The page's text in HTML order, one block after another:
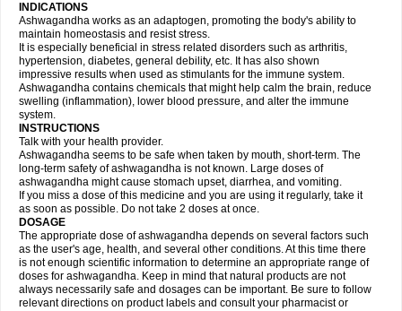
INDICATIONS
Ashwagandha works as an adaptogen, promoting the body's ability to
maintain homeostasis and resist stress.
It is especially beneficial in stress related disorders such as arthritis,
hypertension, diabetes, general debility, etc. It has also shown
impressive results when used as stimulants for the immune system.
Ashwagandha contains chemicals that might help calm the brain, reduce
swelling (inflammation), lower blood pressure, and alter the immune
system.
INSTRUCTIONS
Talk with your health provider.
Ashwagandha seems to be safe when taken by mouth, short-term. The
long-term safety of ashwagandha is not known. Large doses of
ashwagandha might cause stomach upset, diarrhea, and vomiting.
If you miss a dose of this medicine and you are using it regularly, take it
as soon as possible. Do not take 2 doses at once.
DOSAGE
The appropriate dose of ashwagandha depends on several factors such
as the user's age, health, and several other conditions. At this time there
is not enough scientific information to determine an appropriate range of
doses for ashwagandha. Keep in mind that natural products are not
always necessarily safe and dosages can be important. Be sure to follow
relevant directions on product labels and consult your pharmacist or